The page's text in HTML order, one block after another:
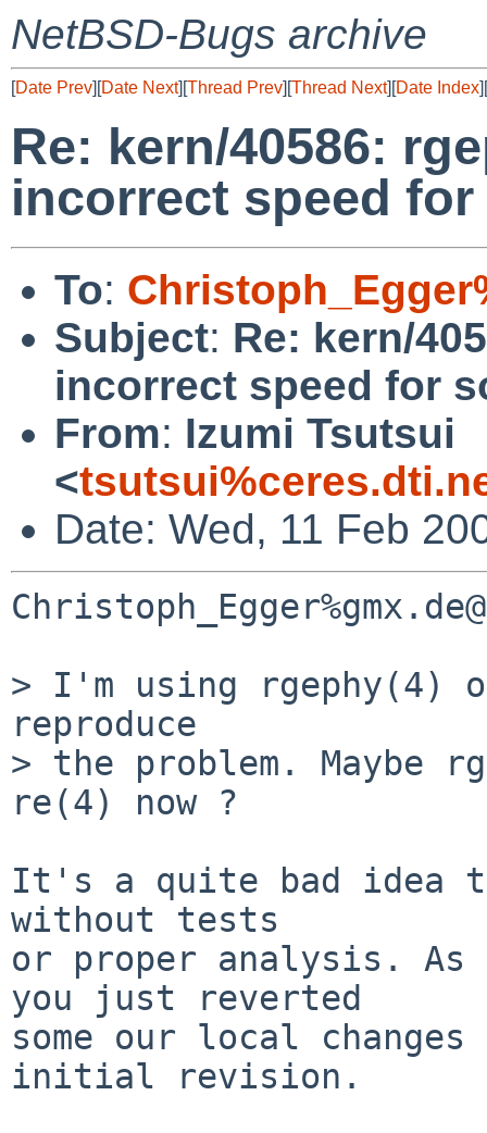
NetBSD-Bugs archive
[Date Prev][Date Next][Thread Prev][Thread Next][Date Index][
Re: kern/40586:
incorrect speed for
To:
Subject: Re: kern/
incorrect speed for
From: Izumi Tsutsui
<
Date: Wed, 11 Feb
> I'm using rgephy(4)
reproduce
> the problem. Maybe
re(4) now ?
It's a quite bad idea
without tests
or proper analysis. As
you just reverted
some our local
initial revision.